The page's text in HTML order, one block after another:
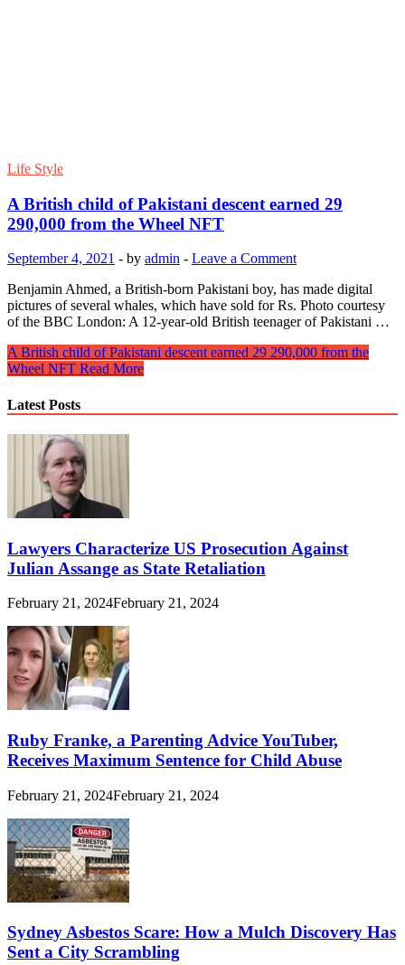
Life Style
A British child of Pakistani descent earned 29
290,000 from the Wheel NFT
September 4, 2021 - by admin - Leave a Comment
Benjamin Ahmed, a British-born Pakistani boy, has made digital
pictures of several whales, which have sold for Rs. Photo courtesy
of the BBC London: A 12-year-old British teenager of Pakistani …
A British child of Pakistani descent earned 29 290,000 from the
Wheel NFT Read More
Latest Posts
Lawyers Characterize US Prosecution Against
Julian Assange as State Retaliation
February 21, 2024February 21, 2024
Ruby Franke, a Parenting Advice YouTuber,
Receives Maximum Sentence for Child Abuse
February 21, 2024February 21, 2024
Sydney Asbestos Scare: How a Mulch Discovery Has
Sent a City Scrambling